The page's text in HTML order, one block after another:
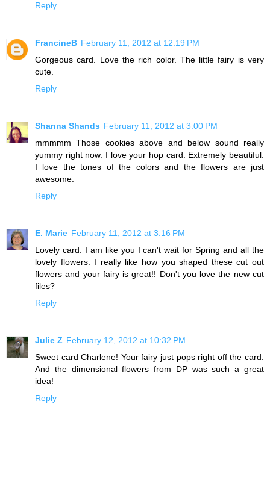
Reply
FrancineB February 11, 2012 at 12:19 PM
Gorgeous card. Love the rich color. The little fairy is very
cute.
Reply
Shanna Shands February 11, 2012 at 3:00 PM
mmmmm Those cookies above and below sound really
yummy right now. I love your hop card. Extremely beautiful.
I love the tones of the colors and the flowers are just
awesome.
Reply
E. Marie February 11, 2012 at 3:16 PM
Lovely card. I am like you I can't wait for Spring and all the
lovely flowers. I really like how you shaped these cut out
flowers and your fairy is great!! Don't you love the new cut
files?
Reply
Julie Z February 12, 2012 at 10:32 PM
Sweet card Charlene! Your fairy just pops right off the card.
And the dimensional flowers from DP was such a great
idea!
Reply